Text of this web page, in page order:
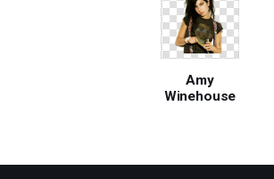
Amy
Winehouse